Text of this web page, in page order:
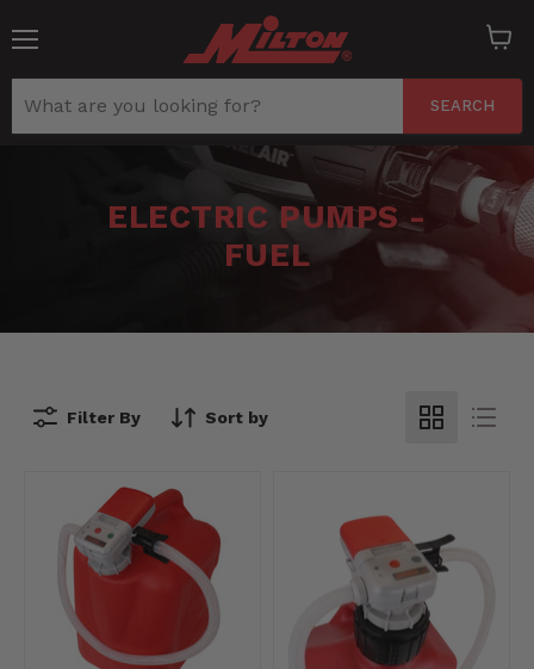
SEARCH
cart
ELECTRIC PUMPS -
FUEL
Filter By Sort by